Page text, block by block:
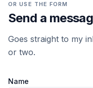
OR USE THE FORM
Send a
Goes straight to my
or two.
Name